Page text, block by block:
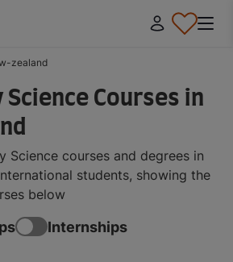
zealand
Courses in
Science courses and degrees in
students, showing the
below
Internships